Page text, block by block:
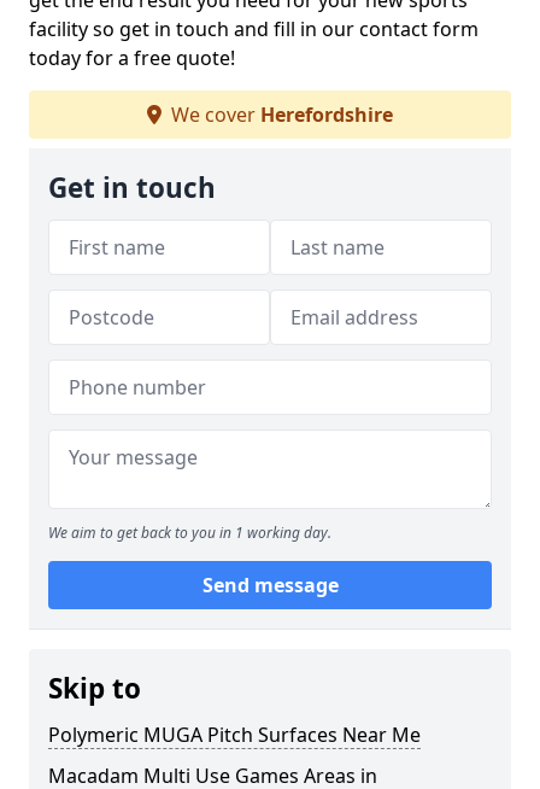
facility so get in touch and fill in our contact form
today for a free quote!
We cover Herefordshire
Get in touch
We aim to get back to you in 1 working day.
Send message
Skip to
Polymeric MUGA Pitch Surfaces Near Me
Macadam Multi Use Games Areas in